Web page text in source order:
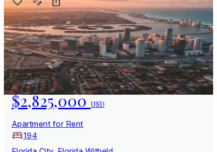
$2,825,000USD
Apartment for Rent
194